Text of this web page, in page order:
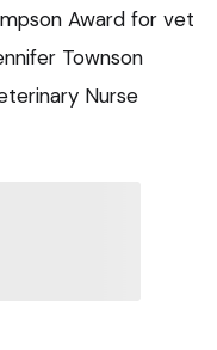
Award for vet
Townson
Nurse